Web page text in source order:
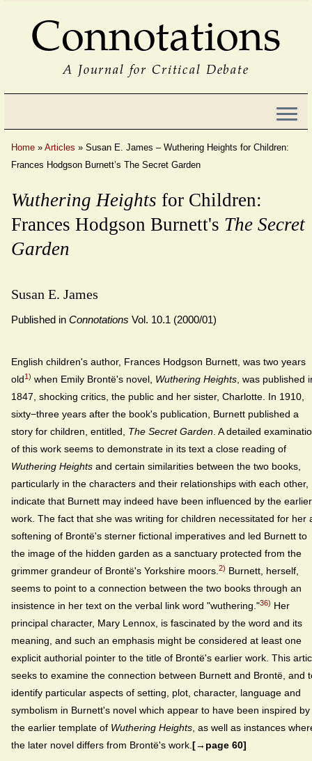
Connotations
A Journal for Critical Debate
Home » Articles » Susan E. James – Wuthering Heights for Children:
Frances Hodgson Burnett’s The Secret Garden
Wuthering Heights for Children:
Frances Hodgson Burnett's The Secret
Garden
Susan E. James
Published in Connotations Vol. 10.1 (2000/01)
English children's author, Frances Hodgson Burnett, was two years
old1) when Emily Brontë's novel, Wuthering Heights , was published
1847, shocking critics, the public and her sister, Charlotte. In 1910,
sixty−three years after the book's publication, Burnett published a
story for children, entitled, The Secret Garden . A detailed
of this work seems to demonstrate in its text a close reading of
Wuthering Heights and certain similarities between the two books,
particularly in the characters and their relationships with each other,
indicate that Burnett may indeed have been influenced by the earlier
work. The fact that she was writing for children necessitated for her
softening of Brontë's sterner fictional imperatives and led Burnett to
the image of the hidden garden as a sanctuary protected from the
grimmer grandeur of Brontë's Yorkshire moors. 2) Burnett, herself,
seems to point to a connection between the two books through an
insistence in her text on the verbal link word "wuthering."36) Her
principal character, Mary Lennox, is fascinated by the word and its
meaning, and such an emphasis might be considered at least one
explicit authorial pointer to the title of Brontë's earlier work. This
seeks to examine the connection between Burnett and Brontë, and
identify particular aspects of setting, plot, character, language and
symbolism in Burnett's novel which appear to have been inspired by
the earlier template of Wuthering Heights , as well as instances
the later novel differs from Brontë's work. [→page 60]